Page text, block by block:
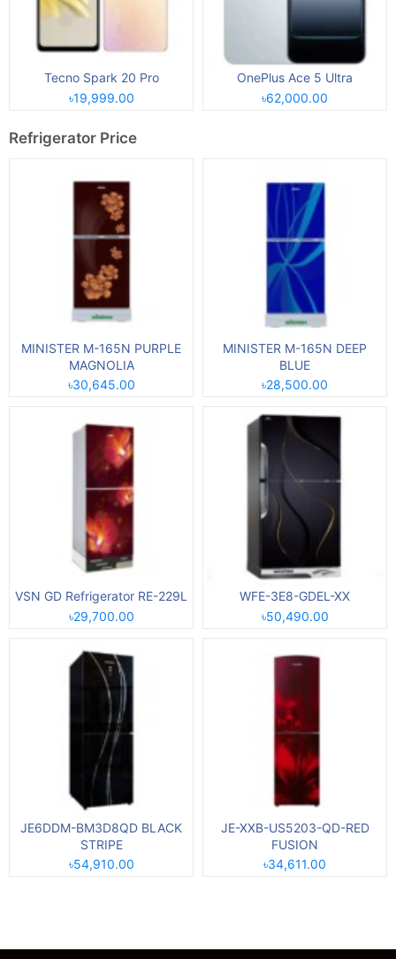
Tecno Spark 20 Pro
৳19,999.00
OnePlus Ace 5 Ultra
৳62,000.00
Refrigerator Price
MINISTER M-165N PURPLE
MAGNOLIA
৳30,645.00
MINISTER M-165N DEEP
BLUE
৳28,500.00
VSN GD Refrigerator RE-229L
৳29,700.00
WFE-3E8-GDEL-XX
৳50,490.00
JE6DDM-BM3D8QD BLACK
STRIPE
৳54,910.00
JE-XXB-US5203-QD-RED
FUSION
৳34,611.00